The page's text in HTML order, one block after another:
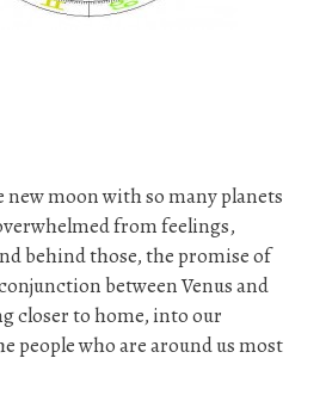
new moon with so many planets
from feelings,
behind those, the promise of
between Venus and
closer to home, into our
people who are around us most